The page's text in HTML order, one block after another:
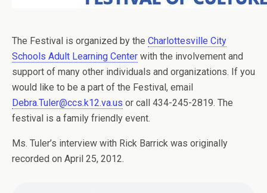
The Festival is organized by the Charlottesville City
Schools Adult Learning Center with the involvement and
support of many other individuals and organizations. If you
would like to be a part of the Festival, email
Debra.Tuler@ccs.k12.va.us or call 434-245-2819. The
festival is a family friendly event.
Ms. Tuler’s interview with Rick Barrick was originally
recorded on April 25, 2012.